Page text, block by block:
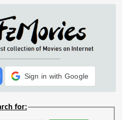
Sign in with Google
for: